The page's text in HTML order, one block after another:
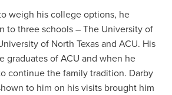
weigh his college options, he
to three schools – The University of
of North Texas and ACU. His
graduates of ACU and when he
continue the family tradition. Darby
to him on his visits brought him